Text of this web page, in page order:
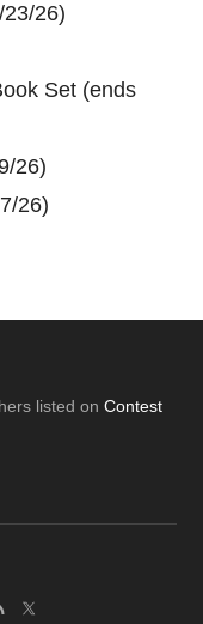
26)
Set (ends
26)
26)
listed onContest